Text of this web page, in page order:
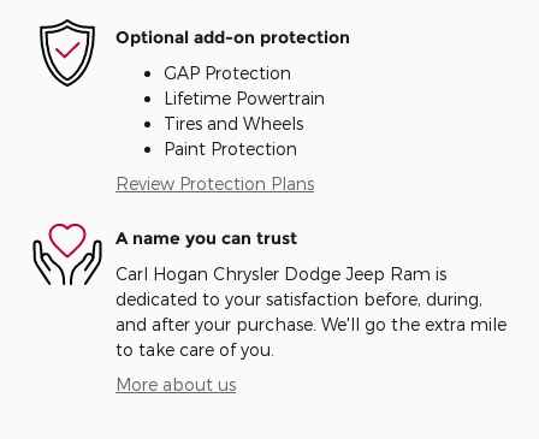
Optional add-on protection
GAP Protection
Lifetime Powertrain
Tires and Wheels
Paint Protection
Review Protection Plans
A name you can trust
Carl Hogan Chrysler Dodge Jeep Ram is
dedicated to your satisfaction before, during,
and after your purchase. We'll go the extra mile
to take care of you.
More about us